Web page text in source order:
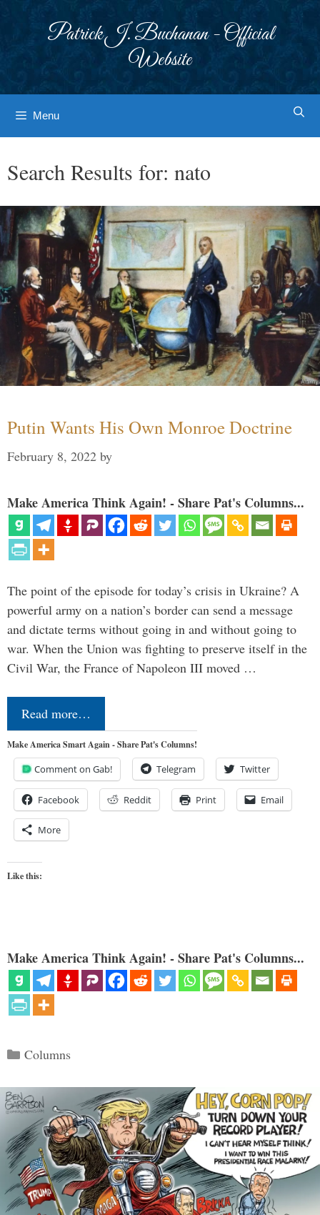
Patrick J. Buchanan - Official
Website
Menu
Search Results for: nato
Putin Wants His Own Monroe Doctrine
February 8, 2022 by
Make America Think Again! - Share Pat's Columns...
The point of the episode for today’s crisis in Ukraine? A
powerful army on a nation’s border can send a message
and dictate terms without going in and without going to
war. When the Union was fighting to preserve itself in the
Civil War, the France of Napoleon III moved …
Read more…
Make America Smart Again - Share Pat's Columns!
Comment on Gab! Telegram Twitter
Facebook Reddit Print Email
More
Like this:
Make America Think Again! - Share Pat's Columns...
Categories
Columns